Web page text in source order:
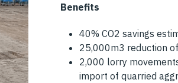
Benefits
40% CO2 savings
25,000m3 reduction
2,000 lorry
import of quarried